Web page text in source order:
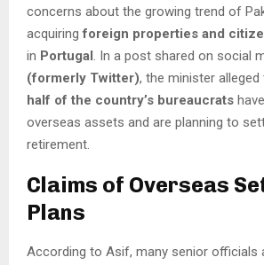
concerns about the growing trend of
acquiringforeign properties and
in Portugal. In a post shared on social
(formerly Twitter), the minister alleged
half of the country’s bureaucrats
overseas assets and are planning to
retirement.
Claims of Overseas
Plans
According to Asif, many senior officials